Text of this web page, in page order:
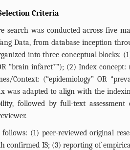
Criteria
search was conducted across five
Data, from database inception
into three conceptual blocks:
“brain infarct*”); (2) Index
Context: (“epidemiology” OR
was adapted to align with the
followed by full-text assessment
(1) peer-reviewed original
confirmed IS; (3) reporting of